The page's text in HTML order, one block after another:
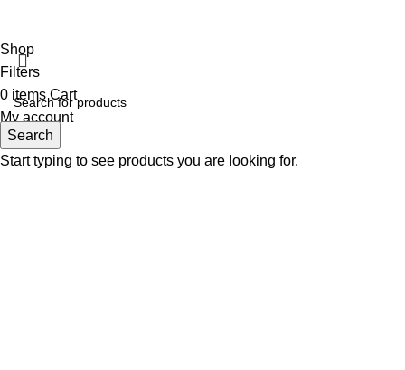
Search
Start typing to see products you are looking for.
Shop
Filters
0 items Cart
My account